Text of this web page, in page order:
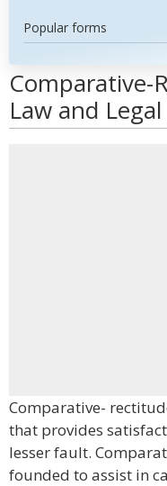
Popular forms
Comparative-
Law and
Comparative-
that provides
lesser fault.
founded to assist in